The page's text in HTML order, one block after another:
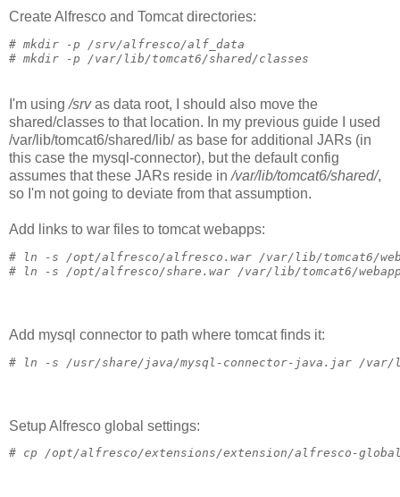
Create Alfresco and Tomcat directories:
# mkdir -p /srv/alfresco/alf_data
# mkdir -p /var/lib/tomcat6/shared/classes
I'm using/srvas data root, I should also move the
shared/classes to that location. In my previous guide I used
/var/lib/tomcat6/shared/lib/ as base for additional JARs (in
this case the mysql-connector), but the default config
assumes that these JARs reside in/var/lib/tomcat6/shared/,
so I'm not going to deviate from that assumption.
Add links to war files to tomcat webapps:
#
ln -s /opt/alfresco/alfresco.war /var/lib/tomcat6/
#
ln -s /opt/alfresco/share.war /var/lib/tomcat6/
Add mysql connector to path where tomcat finds it:
# ln -s /usr/share/java/mysql-connector-java.jar /var/
Setup Alfresco global settings:
# cp /opt/alfresco/extensions/extension/alfresco-